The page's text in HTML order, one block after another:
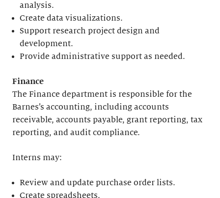
analysis.
Create data visualizations.
Support research project design and
development.
Provide administrative support as needed.
Finance
The Finance department is responsible for the
Barnes’s accounting, including accounts
receivable, accounts payable, grant reporting, tax
reporting, and audit compliance.
Interns may:
Review and update purchase order lists.
Create spreadsheets.